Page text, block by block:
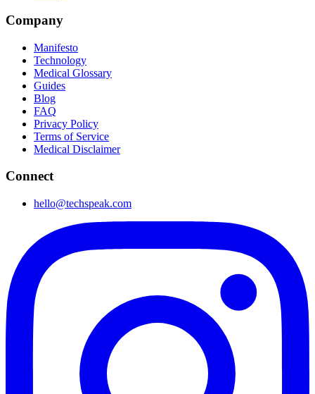
Company
Manifesto
Technology
Medical Glossary
Guides
Blog
FAQ
Privacy Policy
Terms of Service
Medical Disclaimer
Connect
hello@techspeak.com